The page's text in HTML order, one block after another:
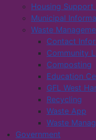
Housing Support
Municipal
Waste
Contact
Community
Composting
Education
GFL West
Recycling
Waste App
Waste
Government